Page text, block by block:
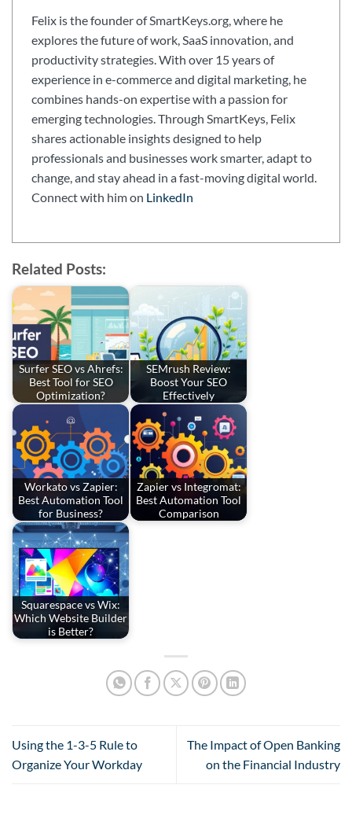
Felix is the founder of SmartKeys.org, where he
explores the future of work, SaaS innovation, and
productivity strategies. With over 15 years of
experience in e-commerce and digital marketing, he
combines hands-on expertise with a passion for
emerging technologies. Through SmartKeys, Felix
shares actionable insights designed to help
professionals and businesses work smarter, adapt to
change, and stay ahead in a fast-moving digital world.
Connect with him on LinkedIn
Related Posts:
Surfer SEO vs Ahrefs:
Best Tool for SEO
Optimization?
SEMrush Review:
Boost Your SEO
Effectively
Workato vs Zapier:
Best Automation Tool
for Business?
Zapier vs Integromat:
Best Automation Tool
Comparison
Squarespace vs Wix:
Which Website Builder
is Better?
Using the 1-3-5 Rule to
Organize Your Workday
The Impact of Open Banking
on the Financial Industry